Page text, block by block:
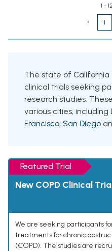
1 -
‹ 1
The state of California
clinical trials seeking
research studies.
various cities, including
Francisco, San Diego
Featured Trial
New COPD Clinical
We are seeking participants
treatments for chronic
(COPD). The studies are